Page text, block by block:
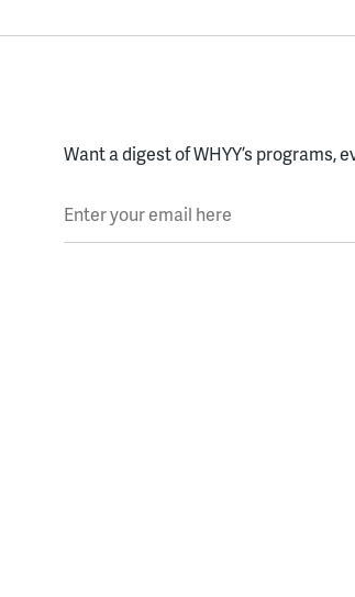
Want a digest of WHYY’s programs,
Enter your email here